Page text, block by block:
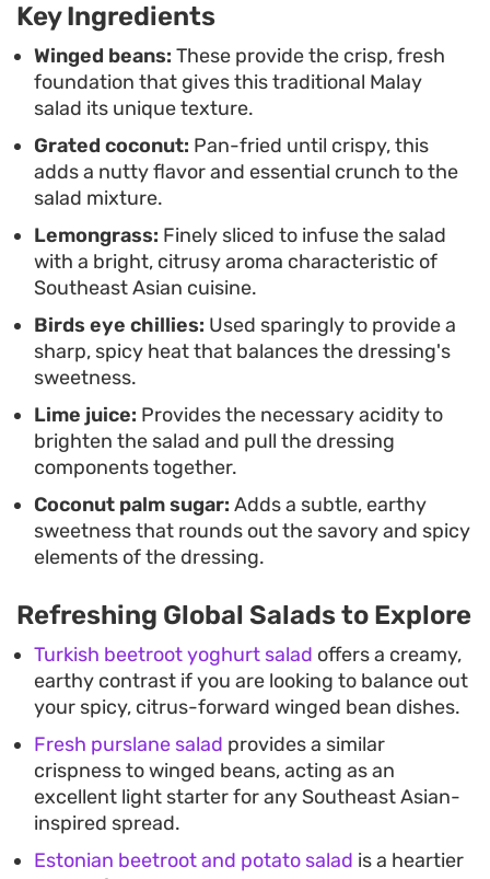
serving as a bright, herbaceous counterpoint that
brings a necessary contrast to a full lunch or
dinner spread.
Key Ingredients
Winged beans: These provide the crisp, fresh
foundation that gives this traditional Malay
salad its unique texture.
Grated coconut: Pan-fried until crispy, this
adds a nutty flavor and essential crunch to the
salad mixture.
Lemongrass: Finely sliced to infuse the salad
with a bright, citrusy aroma characteristic of
Southeast Asian cuisine.
Birds eye chillies: Used sparingly to provide a
sharp, spicy heat that balances the dressing's
sweetness.
Lime juice: Provides the necessary acidity to
brighten the salad and pull the dressing
components together.
Coconut palm sugar: Adds a subtle, earthy
sweetness that rounds out the savory and spicy
elements of the dressing.
Refreshing Global Salads to Explore
Turkish beetroot yoghurt salad offers a creamy,
earthy contrast if you are looking to balance out
your spicy, citrus-forward winged bean dishes.
Fresh purslane salad provides a similar
crispness to winged beans, acting as an
excellent light starter for any Southeast Asian-
inspired spread.
Estonian beetroot and potato salad is a heartier